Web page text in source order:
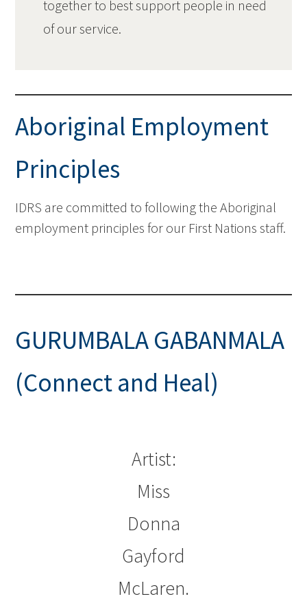
together to best support people in need
of our service.
Aboriginal Employment
Principles
IDRS are committed to following the Aboriginal
employment principles for our First Nations staff.
GURUMBALA GABANMALA
(Connect and Heal)
Artist:
Miss
Donna
Gayford
McLaren.